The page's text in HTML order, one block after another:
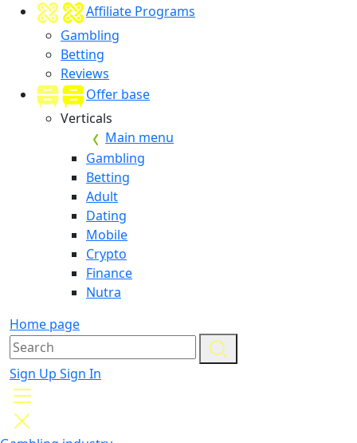
Affiliate Programs
Gambling
Betting
Reviews
Offer base
Verticals
Main menu
Gambling
Betting
Adult
Dating
Mobile
Crypto
Finance
Nutra
Home page
Sign Up Sign In